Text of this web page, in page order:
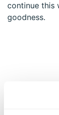
continue this
goodness.